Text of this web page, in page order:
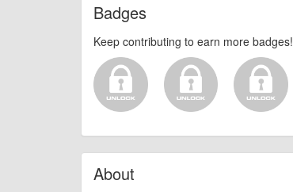
Badges
Keep contributing to earn more badges!
About